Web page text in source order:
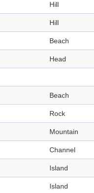
Hill
Hill
Beach
Head
Beach
Rock
Mountain
Channel
Island
Island